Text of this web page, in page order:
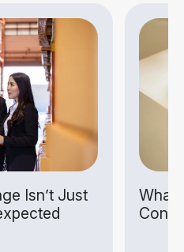
Isn’t Just
What